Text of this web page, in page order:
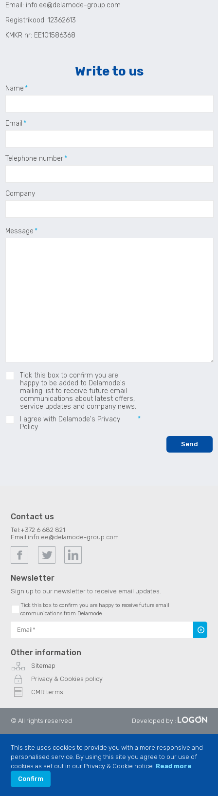
Email: info.ee@delamode-group.com
Registrikood:12362613
KMKR nr: EE101586368
Write to us
Name
Email
Telephone number
Company
Message
Tick this box to confirm you are
happy to be added to Delamode's
mailing list to receive future email
communications about latest offers,
service updates and company news.
I agree with Delamode's Privacy
Policy
Contact us
Tel:+372 6 682 821
Email:info.ee@delamode-group.com
Newsletter
Sign up to our newsletter to receive email updates.
Tick this box to confirm you are happy to receive future email
communications from Delamode
Other information
Sitemap
Privacy & Cookies policy
CMR terms
© All rights reserved Developed by :
This site uses cookies to provide you with a more responsive and
personalised service. By using this site you agree to our use of
cookies as set out in our Privacy & Cookie notice. Read more
Confirm